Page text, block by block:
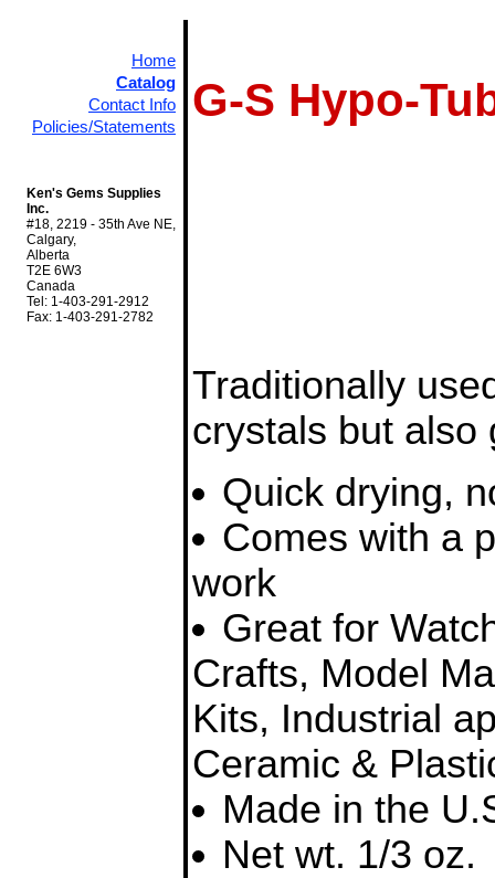
Home
Catalog
Contact Info
Policies/Statements
Ken's Gems Supplies
Inc.
#18, 2219 - 35th Ave NE,
Calgary,
Alberta
T2E 6W3
Canada
Tel: 1-403-291-2912
Fax: 1-403-291-2782
G-S Hypo-
Traditionally
crystals but also
Quick drying,
Comes with a
work
Great for
Crafts, Model
Kits, Industrial
Ceramic &
Made in the
Net wt. 1/3 oz.